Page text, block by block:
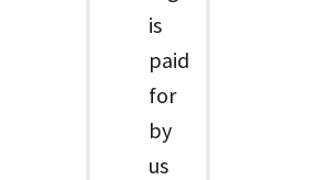
is
paid
for
by
us